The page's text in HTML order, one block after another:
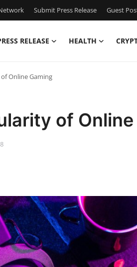
Submit Press Release Guest
RELEASE HEALTH
Online Gaming
of